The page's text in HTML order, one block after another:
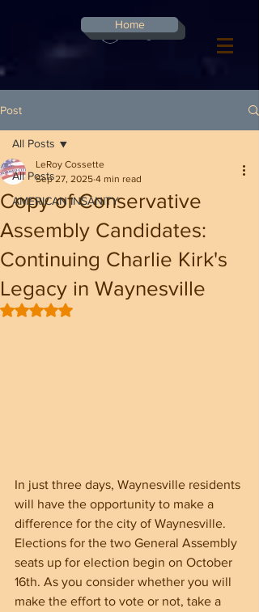
Log In
Home
Post
All Posts
AMERICAN INSANITY
All Posts
Copy of Conservative
Assembly Candidates:
Continuing Charlie Kirk's
Legacy in Waynesville
LeRoy Cossette
Sep 27, 2025 4 min read
Rated NaN out of 5 stars.
In just three days, Waynesville residents
will have the opportunity to make a
difference for the city of Waynesville.
Elections for the two General Assembly
seats up for election begin on October
16th. As you consider whether you will
make the effort to vote or not, take a